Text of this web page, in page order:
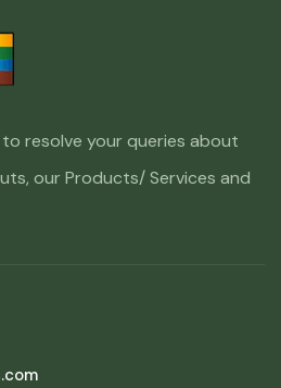
resolve your queries about
our Products/ Services and